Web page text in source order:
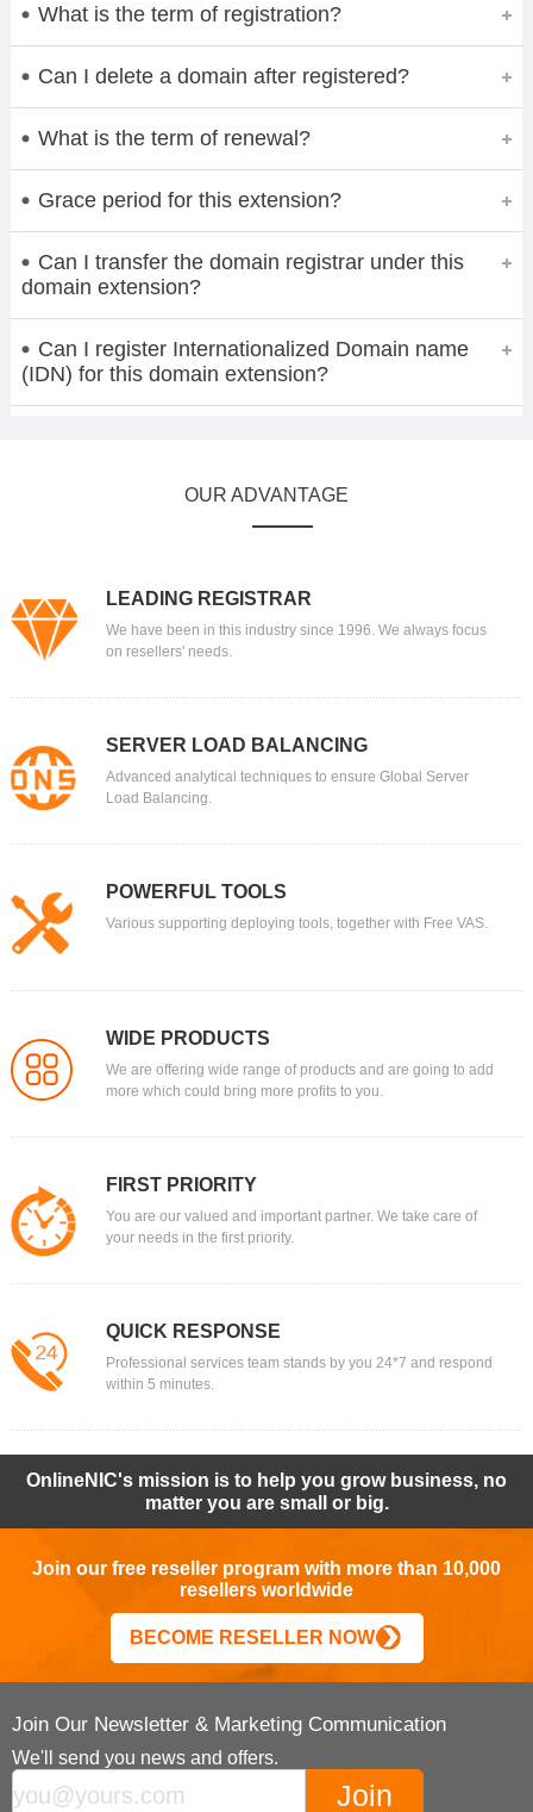
What is the term of registration?
Can I delete a domain after registered?
What is the term of renewal?
Grace period for this extension?
Can I transfer the domain registrar under this
domain extension?
Can I register Internationalized Domain name
(IDN) for this domain extension?
OUR ADVANTAGE
LEADING REGISTRAR
We have been in this industry since 1996. We always focus
on resellers' needs.
SERVER LOAD BALANCING
Advanced analytical techniques to ensure Global Server
Load Balancing.
POWERFUL TOOLS
Various supporting deploying tools, together with Free VAS.
WIDE PRODUCTS
We are offering wide range of products and are going to add
more which could bring more profits to you.
FIRST PRIORITY
You are our valued and important partner. We take care of
your needs in the first priority.
QUICK RESPONSE
Professional services team stands by you 24*7 and respond
within 5 minutes.
OnlineNIC's mission is to help you grow business, no
matter you are small or big.
Join our free reseller program with more than 10,000
resellers worldwide
BECOME RESELLER NOW
Join Our Newsletter & Marketing Communication
We'll send you news and offers.